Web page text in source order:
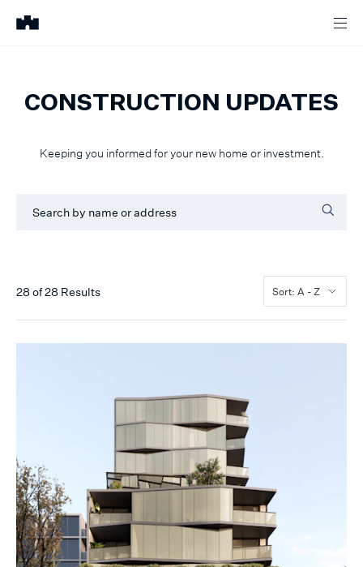
CONSTRUCTION UPDATES
Keeping you informed for your new home or investment.
28of28 Results Sort: A - Z